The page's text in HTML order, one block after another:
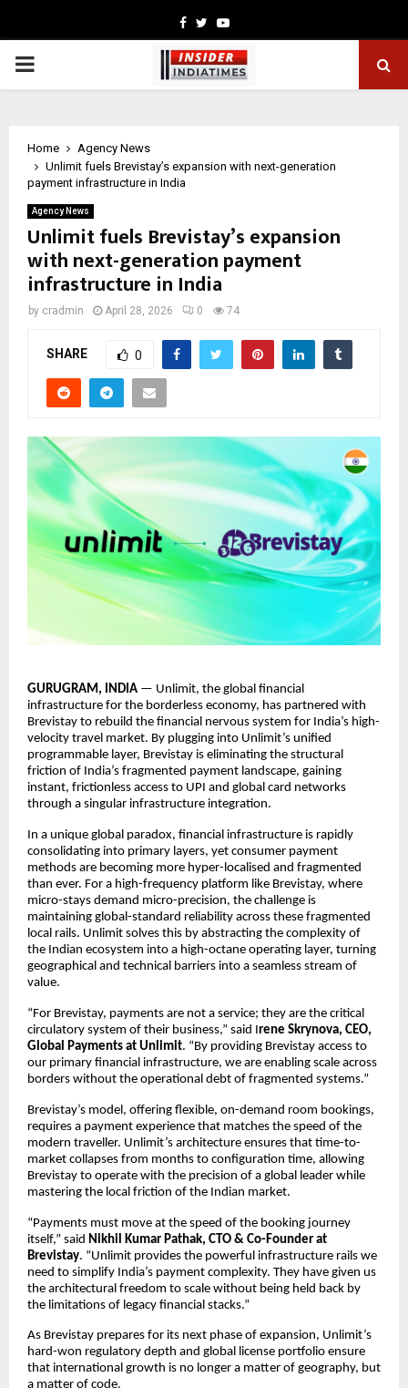
Facebook
TwitterYoutube
PRIMARY
Home
Agency News
Unlimit fuels Brevistay’s expansion with next-generation
payment infrastructure in India
Agency News
Unlimit fuels Brevistay’s expansion
with next-generation payment
infrastructure in India
by cradmin April 28, 2026 0 74
SHARE 0
GURUGRAM, INDIA — Unlimit, the global financial
infrastructure for the borderless economy, has partnered with
Brevistay to rebuild the financial nervous system for India’s high-
velocity travel market. By plugging into Unlimit’s unified
programmable layer, Brevistay is eliminating the structural
friction of India’s fragmented payment landscape, gaining
instant, frictionless access to UPI and global card networks
through a singular infrastructure integration.
In a unique global paradox, financial infrastructure is rapidly
consolidating into primary layers, yet consumer payment
methods are becoming more hyper-localised and fragmented
than ever. For a high-frequency platform like Brevistay, where
micro-stays demand micro-precision, the challenge is
maintaining global-standard reliability across these fragmented
local rails. Unlimit solves this by abstracting the complexity of
the Indian ecosystem into a high-octane operating layer, turning
geographical and technical barriers into a seamless stream of
value.
“For Brevistay, payments are not a service; they are the critical
circulatory system of their business,” said Irene Skrynova, CEO,
Global Payments at Unlimit. “By providing Brevistay access to
our primary financial infrastructure, we are enabling scale across
borders without the operational debt of fragmented systems.”
Brevistay’s model, offering flexible, on-demand room bookings,
requires a payment experience that matches the speed of the
modern traveller. Unlimit’s architecture ensures that time-to-
market collapses from months to configuration time, allowing
Brevistay to operate with the precision of a global leader while
mastering the local friction of the Indian market.
“Payments must move at the speed of the booking journey
itself,” said Nikhil Kumar Pathak, CTO & Co-Founder at
Brevistay. “Unlimit provides the powerful infrastructure rails we
need to simplify India’s payment complexity. They have given us
the architectural freedom to scale without being held back by
the limitations of legacy financial stacks.”
As Brevistay prepares for its next phase of expansion, Unlimit’s
hard-won regulatory depth and global license portfolio ensure
that international growth is no longer a matter of geography, but
a matter of code.